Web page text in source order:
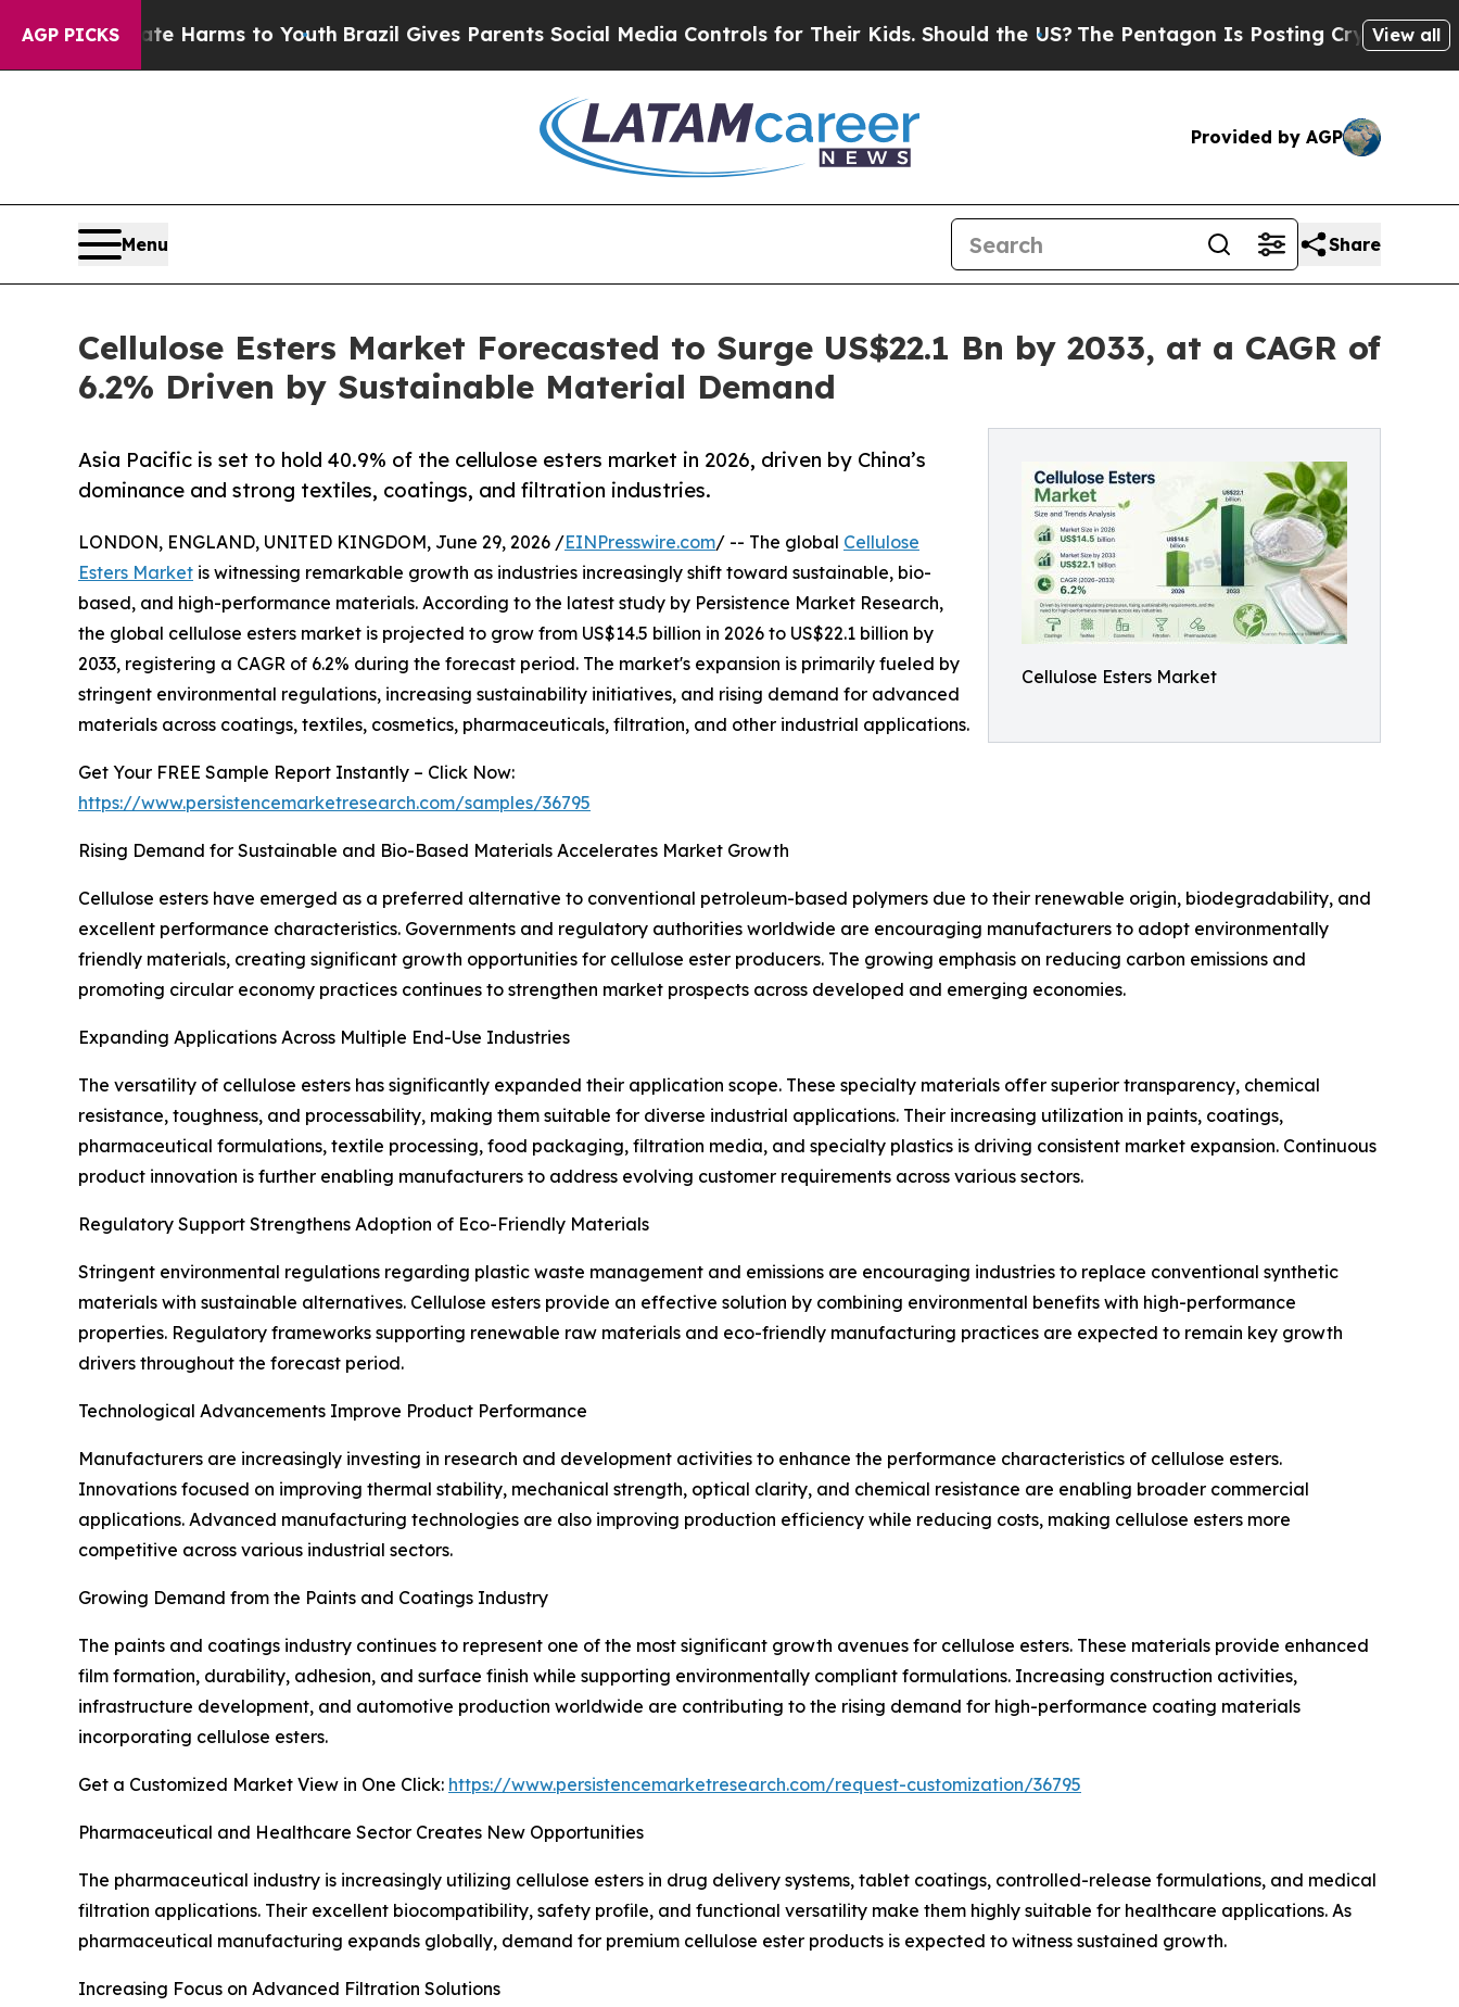
AGP PICKS
Harms to Youth Brazil Gives Parents Social Media Controls for Their Kids. Should the US?The Pentagon Is Posting Cryptic Biblical View all
Provided by AGP
Menu Share
Cellulose Esters Market Forecasted to Surge US$22.1 Bn by 2033, at a CAGR of
6.2% Driven by Sustainable Material Demand
Cellulose Esters Market
Asia Pacific is set to hold 40.9% of the cellulose esters market in 2026, driven by China’s
dominance and strong textiles, coatings, and filtration industries.
LONDON, ENGLAND, UNITED KINGDOM, June 29, 2026 /EINPresswire.com/ -- The global Cellulose
Esters Market is witnessing remarkable growth as industries increasingly shift toward sustainable, bio-
based, and high-performance materials. According to the latest study by Persistence Market Research,
the global cellulose esters market is projected to grow from US$14.5 billion in 2026 to US$22.1 billion by
2033, registering a CAGR of 6.2% during the forecast period. The market's expansion is primarily fueled by
stringent environmental regulations, increasing sustainability initiatives, and rising demand for advanced
materials across coatings, textiles, cosmetics, pharmaceuticals, filtration, and other industrial applications.
Get Your FREE Sample Report Instantly – Click Now:
https://www.persistencemarketresearch.com/samples/36795
Rising Demand for Sustainable and Bio-Based Materials Accelerates Market Growth
Cellulose esters have emerged as a preferred alternative to conventional petroleum-based polymers due to their renewable origin, biodegradability, and
excellent performance characteristics. Governments and regulatory authorities worldwide are encouraging manufacturers to adopt environmentally
friendly materials, creating significant growth opportunities for cellulose ester producers. The growing emphasis on reducing carbon emissions and
promoting circular economy practices continues to strengthen market prospects across developed and emerging economies.
Expanding Applications Across Multiple End-Use Industries
The versatility of cellulose esters has significantly expanded their application scope. These specialty materials offer superior transparency, chemical
resistance, toughness, and processability, making them suitable for diverse industrial applications. Their increasing utilization in paints, coatings,
pharmaceutical formulations, textile processing, food packaging, filtration media, and specialty plastics is driving consistent market expansion. Continuous
product innovation is further enabling manufacturers to address evolving customer requirements across various sectors.
Regulatory Support Strengthens Adoption of Eco-Friendly Materials
Stringent environmental regulations regarding plastic waste management and emissions are encouraging industries to replace conventional synthetic
materials with sustainable alternatives. Cellulose esters provide an effective solution by combining environmental benefits with high-performance
properties. Regulatory frameworks supporting renewable raw materials and eco-friendly manufacturing practices are expected to remain key growth
drivers throughout the forecast period.
Technological Advancements Improve Product Performance
Manufacturers are increasingly investing in research and development activities to enhance the performance characteristics of cellulose esters.
Innovations focused on improving thermal stability, mechanical strength, optical clarity, and chemical resistance are enabling broader commercial
applications. Advanced manufacturing technologies are also improving production efficiency while reducing costs, making cellulose esters more
competitive across various industrial sectors.
Growing Demand from the Paints and Coatings Industry
The paints and coatings industry continues to represent one of the most significant growth avenues for cellulose esters. These materials provide enhanced
film formation, durability, adhesion, and surface finish while supporting environmentally compliant formulations. Increasing construction activities,
infrastructure development, and automotive production worldwide are contributing to the rising demand for high-performance coating materials
incorporating cellulose esters.
Get a Customized Market View in One Click: https://www.persistencemarketresearch.com/request-customization/36795
Pharmaceutical and Healthcare Sector Creates New Opportunities
The pharmaceutical industry is increasingly utilizing cellulose esters in drug delivery systems, tablet coatings, controlled-release formulations, and medical
filtration applications. Their excellent biocompatibility, safety profile, and functional versatility make them highly suitable for healthcare applications. As
pharmaceutical manufacturing expands globally, demand for premium cellulose ester products is expected to witness sustained growth.
Increasing Focus on Advanced Filtration Solutions